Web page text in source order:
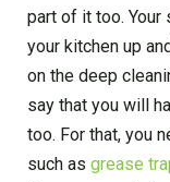
part of it too. Your
your kitchen up
on the deep
say that you will
too. For that, you
such as grease